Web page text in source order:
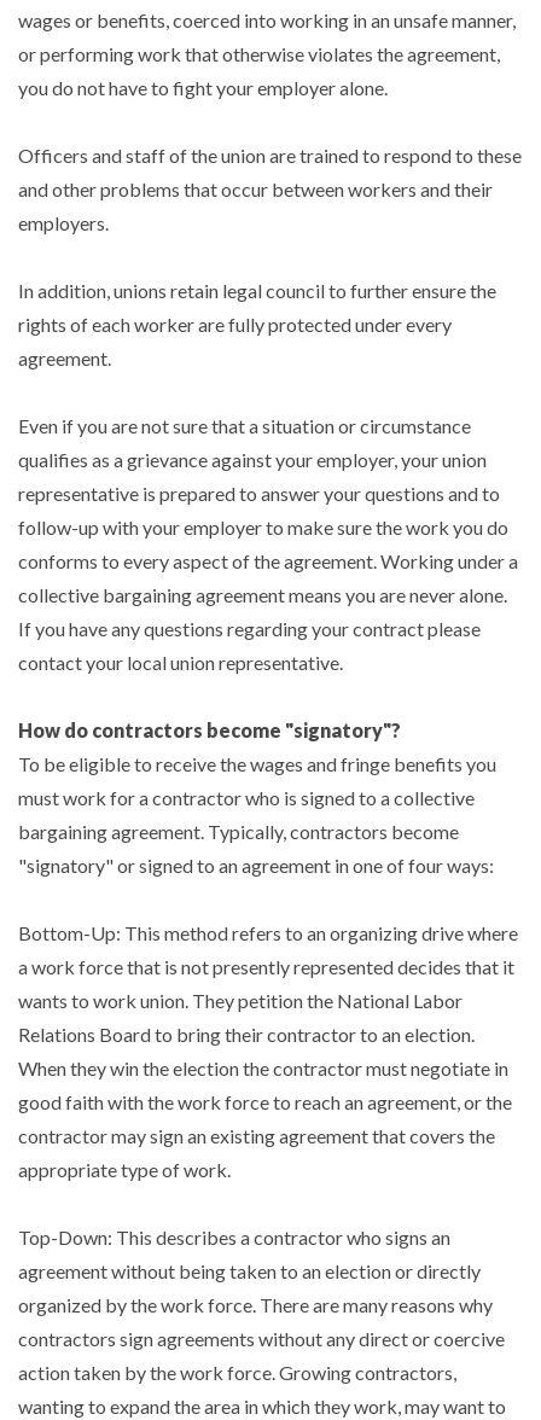
wages or benefits, coerced into working in an unsafe manner,
or performing work that otherwise violates the agreement,
you do not have to fight your employer alone.
Officers and staff of the union are trained to respond to these
and other problems that occur between workers and their
employers.
In addition, unions retain legal council to further ensure the
rights of each worker are fully protected under every
agreement.
Even if you are not sure that a situation or circumstance
qualifies as a grievance against your employer, your union
representative is prepared to answer your questions and to
follow-up with your employer to make sure the work you do
conforms to every aspect of the agreement. Working under a
collective bargaining agreement means you are never alone.
If you have any questions regarding your contract please
contact your local union representative.
How do contractors become "signatory"?
To be eligible to receive the wages and fringe benefits you
must work for a contractor who is signed to a collective
bargaining agreement. Typically, contractors become
"signatory" or signed to an agreement in one of four ways:
Bottom-Up: This method refers to an organizing drive where
a work force that is not presently represented decides that it
wants to work union. They petition the National Labor
Relations Board to bring their contractor to an election.
When they win the election the contractor must negotiate in
good faith with the work force to reach an agreement, or the
contractor may sign an existing agreement that covers the
appropriate type of work.
Top-Down: This describes a contractor who signs an
agreement without being taken to an election or directly
organized by the work force. There are many reasons why
contractors sign agreements without any direct or coercive
action taken by the work force. Growing contractors,
wanting to expand the area in which they work, may want to